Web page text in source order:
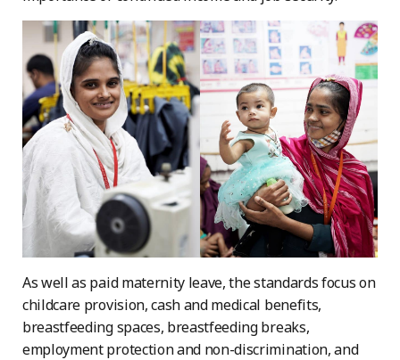
As well as paid maternity leave, the standards focus on
childcare provision, cash and medical benefits,
breastfeeding spaces, breastfeeding breaks,
employment protection and non-discrimination, and